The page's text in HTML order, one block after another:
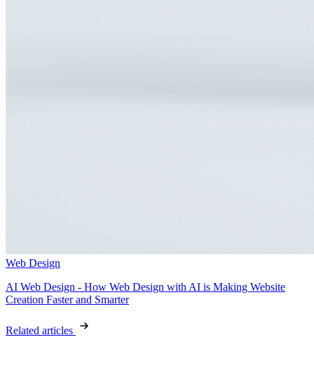
Web Design
AI Web Design - How Web Design with AI is Making Website
Creation Faster and Smarter
Related articles